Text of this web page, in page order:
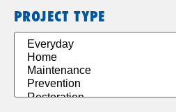
PROJECT TYPE